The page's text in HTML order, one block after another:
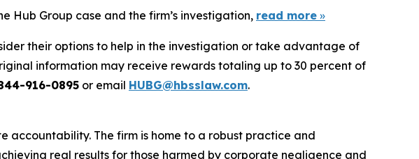
Hub Group case and the firm’s investigation, read more »
their options to help in the investigation or take advantage of
information may receive rewards totaling up to 30 percent of
916-0895 or email HUBG@hbsslaw.com.
accountability. The firm is home to a robust practice and
real results for those harmed by corporate negligence and